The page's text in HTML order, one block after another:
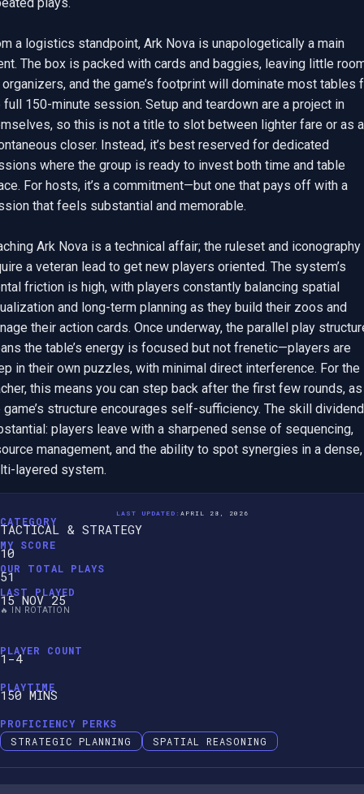
a logistics standpoint, Ark Nova is unapologetically a main
The box is packed with cards and baggies, leaving little
and the game’s footprint will dominate most tables
full 150-minute session. Setup and teardown are a project in
so this is not a title to slot between lighter fare or as a
closer. Instead, it’s best reserved for dedicated
where the group is ready to invest both time and table
For hosts, it’s a commitment—but one that pays off with a
that feels substantial and memorable.
Ark Nova is a technical affair; the ruleset and iconography
a veteran lead to get new players oriented. The system’s
friction is high, with players constantly balancing spatial
and long-term planning as they build their zoos and
their action cards. Once underway, the parallel play
the table’s energy is focused but not frenetic—players are
in their own puzzles, with minimal direct interference. For the
this means you can step back after the first few rounds, as
game’s structure encourages self-sufficiency. The skill
players leave with a sharpened sense of sequencing,
management, and the ability to spot synergies in a dense,
layered system.
LAST UPDATED: APRIL 28, 2026
CATEGORY
TACTICAL & STRATEGY
MY SCORE
10
OUR TOTAL PLAYS
51
LAST PLAYED
15 NOV 25
🔥 IN ROTATION
PLAYER COUNT
1-4
PLAYTIME
150 MINS
PROFICIENCY PERKS
STRATEGIC PLANNING
SPATIAL REASONING